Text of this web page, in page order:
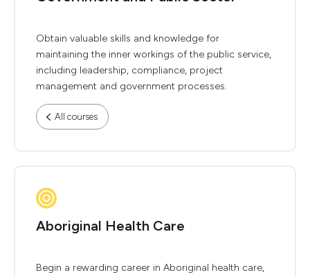
Obtain valuable skills and knowledge for
maintaining the inner workings of the public service,
including leadership, compliance, project
management and government processes.
All courses
Aboriginal Health Care
Begin a rewarding career in Aboriginal health care,